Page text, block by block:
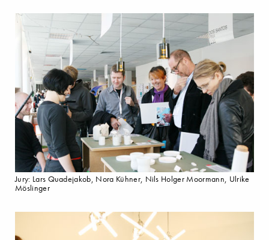
Jury: Lars Quadejakob, Nora Kühner, Nils Holger Moormann, Ulrike
Möslinger